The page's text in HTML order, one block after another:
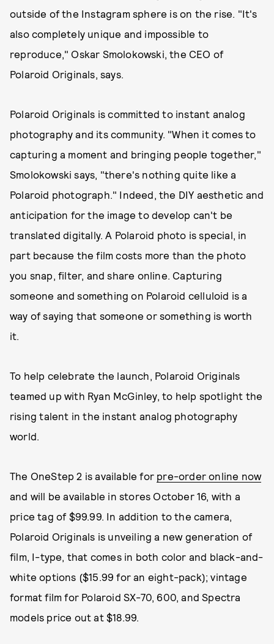
outside of the Instagram sphere is on the rise. "It's
also completely unique and impossible to
reproduce," Oskar Smolokowski, the CEO of
Polaroid Originals, says.
Polaroid Originals is committed to instant analog
photography and its community. "When it comes to
capturing a moment and bringing people together,"
Smolokowski says, "there's nothing quite like a
Polaroid photograph." Indeed, the DIY aesthetic and
anticipation for the image to develop can't be
translated digitally. A Polaroid photo is special, in
part because the film costs more than the photo
you snap, filter, and share online. Capturing
someone and something on Polaroid celluloid is a
way of saying that someone or something is worth
it.
To help celebrate the launch, Polaroid Originals
teamed up with Ryan McGinley, to help spotlight the
rising talent in the instant analog photography
world.
The OneStep 2 is available for pre-order online now
and will be available in stores October 16, with a
price tag of $99.99. In addition to the camera,
Polaroid Originals is unveiling a new generation of
film, I-type, that comes in both color and black-and-
white options ($15.99 for an eight-pack); vintage
format film for Polaroid SX-70, 600, and Spectra
models price out at $18.99.